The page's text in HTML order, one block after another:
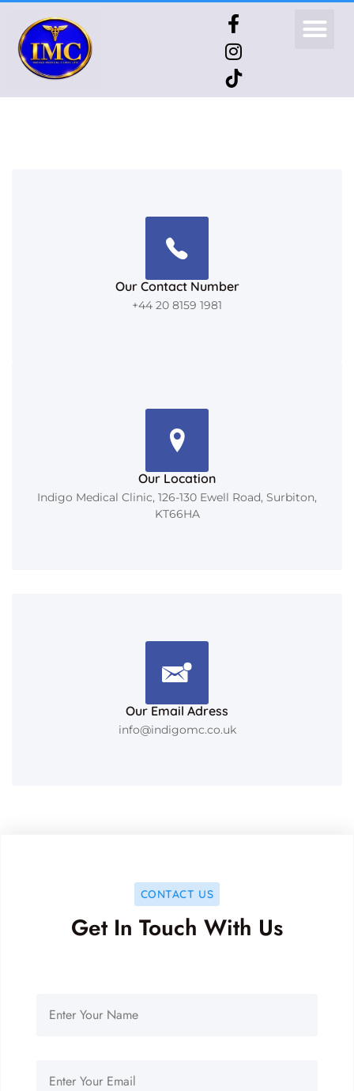
Our Contact Number
+44 20 8159 1981
Our Location
Indigo Medical Clinic, 126-130 Ewell Road, Surbiton,
KT66HA
Our Email Adress
info@indigomc.co.uk
CONTACT US
Get In Touch With Us